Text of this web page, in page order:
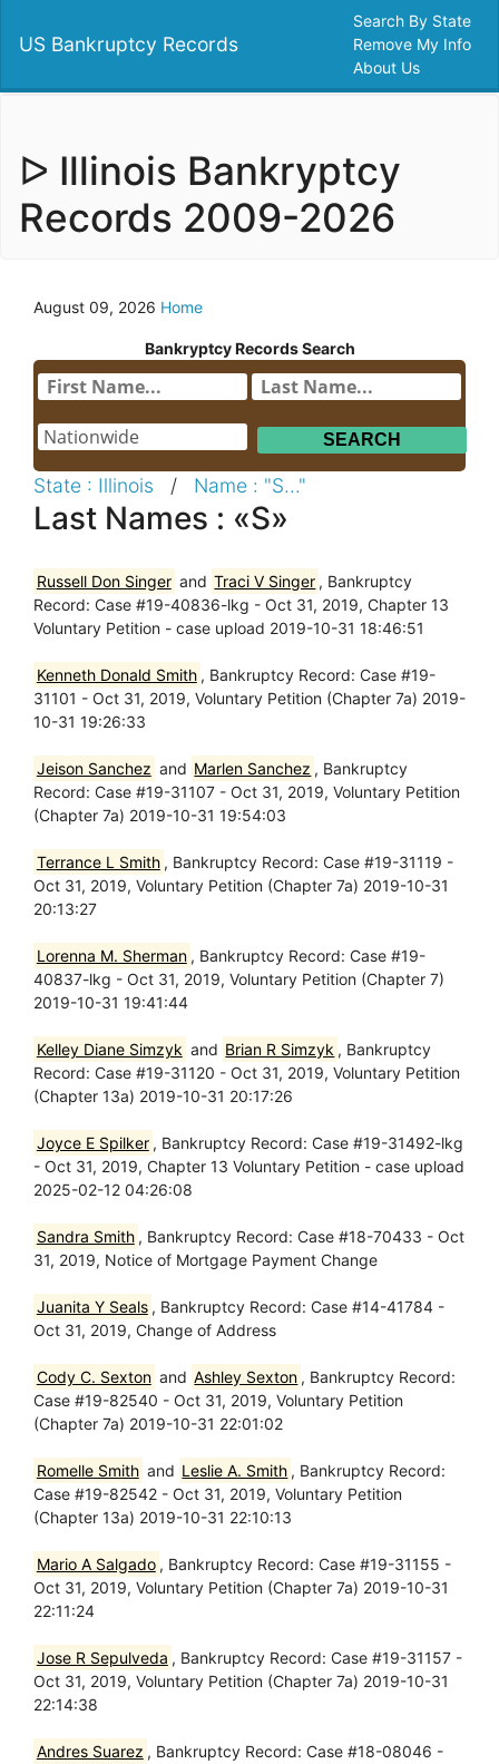
US Bankruptcy Records
Search By State
Remove My Info
About Us
ᐅ Illinois Bankryptcy
Records 2009-2026
August 09, 2026 Home
Bankryptcy Records Search
State : Illinois / Name : "S..."
Last Names : «S»
Russell Don Singer and Traci V Singer , Bankruptcy
Record: Case #19-40836-lkg - Oct 31, 2019, Chapter 13
Voluntary Petition - case upload 2019-10-31 18:46:51
Kenneth Donald Smith , Bankruptcy Record: Case #19-
31101 - Oct 31, 2019, Voluntary Petition (Chapter 7a) 2019-
10-31 19:26:33
Jeison Sanchez and Marlen Sanchez , Bankruptcy
Record: Case #19-31107 - Oct 31, 2019, Voluntary Petition
(Chapter 7a) 2019-10-31 19:54:03
Terrance L Smith , Bankruptcy Record: Case #19-31119 -
Oct 31, 2019, Voluntary Petition (Chapter 7a) 2019-10-31
20:13:27
Lorenna M. Sherman , Bankruptcy Record: Case #19-
40837-lkg - Oct 31, 2019, Voluntary Petition (Chapter 7)
2019-10-31 19:41:44
Kelley Diane Simzyk and Brian R Simzyk , Bankruptcy
Record: Case #19-31120 - Oct 31, 2019, Voluntary Petition
(Chapter 13a) 2019-10-31 20:17:26
Joyce E Spilker , Bankruptcy Record: Case #19-31492-lkg
- Oct 31, 2019, Chapter 13 Voluntary Petition - case upload
2025-02-12 04:26:08
Sandra Smith , Bankruptcy Record: Case #18-70433 - Oct
31, 2019, Notice of Mortgage Payment Change
Juanita Y Seals , Bankruptcy Record: Case #14-41784 -
Oct 31, 2019, Change of Address
Cody C. Sexton and Ashley Sexton , Bankruptcy Record:
Case #19-82540 - Oct 31, 2019, Voluntary Petition
(Chapter 7a) 2019-10-31 22:01:02
Romelle Smith and Leslie A. Smith , Bankruptcy Record:
Case #19-82542 - Oct 31, 2019, Voluntary Petition
(Chapter 13a) 2019-10-31 22:10:13
Mario A Salgado , Bankruptcy Record: Case #19-31155 -
Oct 31, 2019, Voluntary Petition (Chapter 7a) 2019-10-31
22:11:24
Jose R Sepulveda , Bankruptcy Record: Case #19-31157 -
Oct 31, 2019, Voluntary Petition (Chapter 7a) 2019-10-31
22:14:38
Andres Suarez , Bankruptcy Record: Case #18-08046 -